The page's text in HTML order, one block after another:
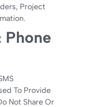
Project
Phone
To Provide
Not Share Or